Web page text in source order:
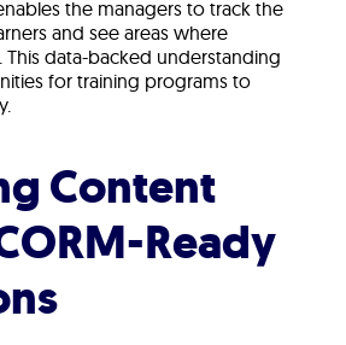
the managers to track the
and see areas where
data-backed understanding
for training programs to
Content
Ready